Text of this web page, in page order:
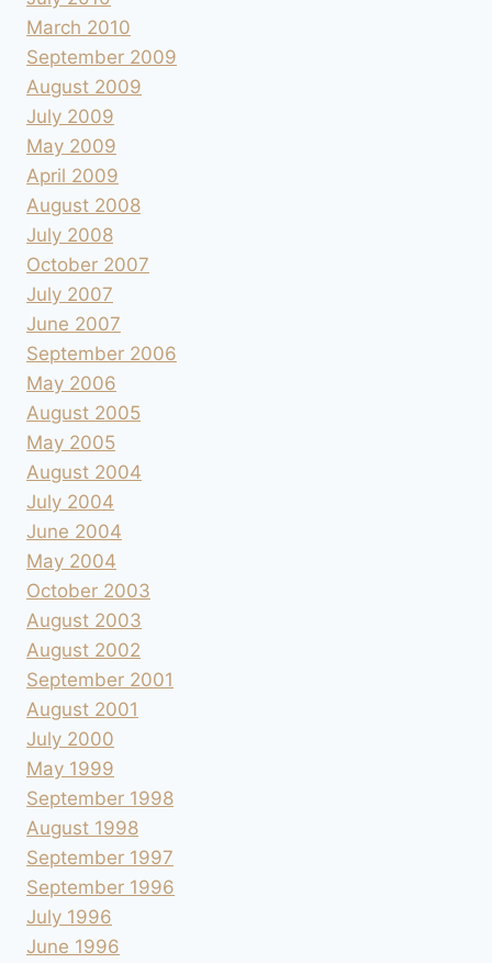
March 2010
September 2009
August 2009
July 2009
May 2009
April 2009
August 2008
July 2008
October 2007
July 2007
June 2007
September 2006
May 2006
August 2005
May 2005
August 2004
July 2004
June 2004
May 2004
October 2003
August 2003
August 2002
September 2001
August 2001
July 2000
May 1999
September 1998
August 1998
September 1997
September 1996
July 1996
June 1996